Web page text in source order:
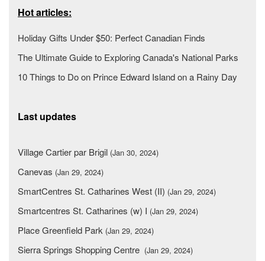
Hot articles:
Holiday Gifts Under $50: Perfect Canadian Finds
The Ultimate Guide to Exploring Canada's National Parks
10 Things to Do on Prince Edward Island on a Rainy Day
Last updates
Village Cartier par Brigil (Jan 30, 2024)
Canevas (Jan 29, 2024)
SmartCentres St. Catharines West (II) (Jan 29, 2024)
Smartcentres St. Catharines (w) I (Jan 29, 2024)
Place Greenfield Park (Jan 29, 2024)
Sierra Springs Shopping Centre (Jan 29, 2024)